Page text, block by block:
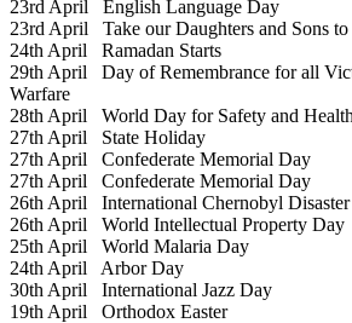
23rd April English Language Day
23rd April Take our Daughters and Sons
24th April Ramadan Starts
29th April Day of Remembrance for all
Warfare
28th April World Day for Safety and
27th April State Holiday
27th April Confederate Memorial Day
27th April Confederate Memorial Day
26th April International Chernobyl
26th April World Intellectual Property Day
25th April World Malaria Day
24th April Arbor Day
30th April International Jazz Day
19th April Orthodox Easter